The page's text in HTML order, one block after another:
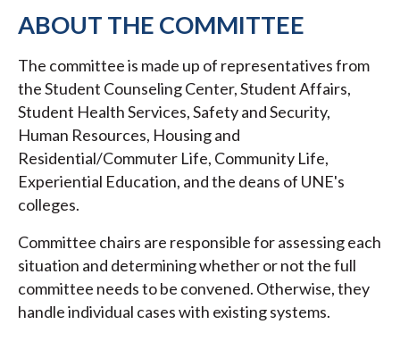
ABOUT THE COMMITTEE
The committee is made up of representatives from
the Student Counseling Center, Student Affairs,
Student Health Services, Safety and Security,
Human Resources, Housing and
Residential/Commuter Life, Community Life,
Experiential Education, and the deans of UNE's
colleges.
Committee chairs are responsible for assessing each
situation and determining whether or not the full
committee needs to be convened. Otherwise, they
handle individual cases with existing systems.